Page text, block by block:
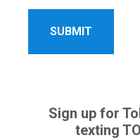
Sign up for
texting